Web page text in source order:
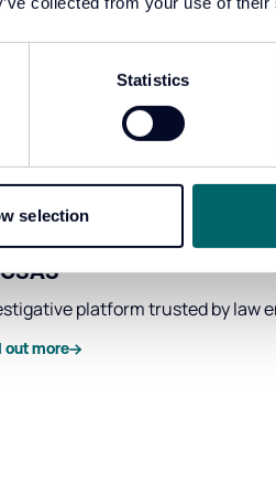
Statistics
selection
CSAS
platform trusted by law
out more